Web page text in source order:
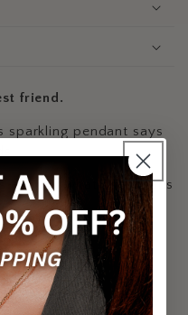
friend.
sparkling pendant says
exactly what she means
will not forget
daily wear